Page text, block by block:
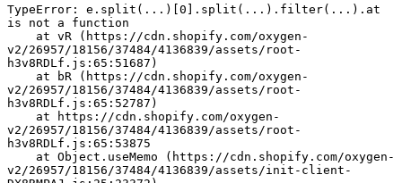
TypeError: e.split(...)[0].split(...).filter(...).at
is not a function
v2/26957/18156/37484/4136839/assets/root-
h3v8RDLf.js:65:51687)
v2/26957/18156/37484/4136839/assets/root-
h3v8RDLf.js:65:52787)
v2/26957/18156/37484/4136839/assets/root-
h3v8RDLf.js:65:53875
v2/26957/18156/37484/4136839/assets/init-client-